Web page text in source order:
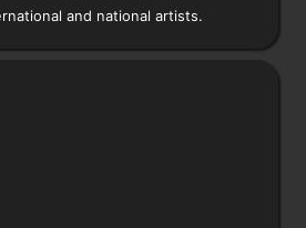
and national artists.